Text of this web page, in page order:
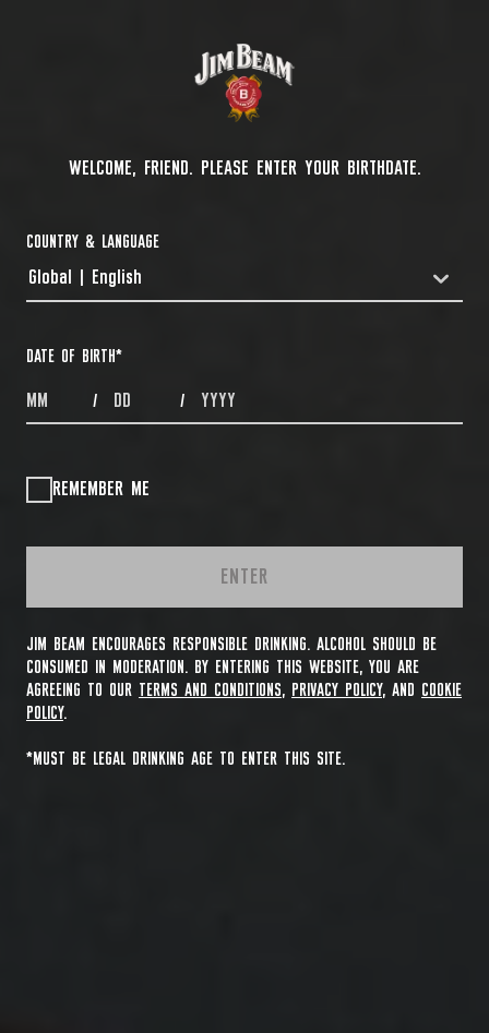
WELCOME, FRIEND. PLEASE ENTER YOUR BIRTHDATE.
COUNTRY & LANGUAGE
COUNTRYDROPDOWN
Global | English
DATE OF BIRTH*
MONTHS / DAYS / YEAR
REMEMBER ME
ENTER
JIM BEAM ENCOURAGES RESPONSIBLE DRINKING. ALCOHOL SHOULD BE
CONSUMED IN MODERATION. BY ENTERING THIS WEBSITE, YOU ARE
AGREEING TO OUR TERMS AND CONDITIONS, PRIVACY POLICY, AND
COOKIE
POLICY.
*MUST BE LEGAL DRINKING AGE TO ENTER THIS SITE.